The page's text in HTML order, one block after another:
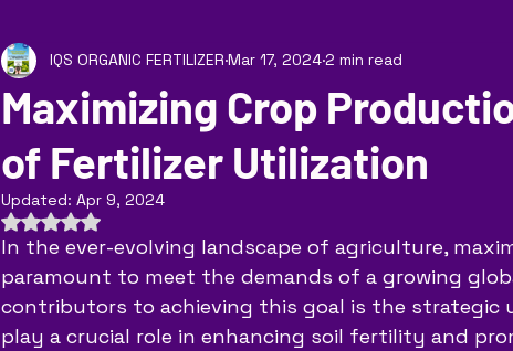
Maximizing Crop
of Fertilizer Utilization
IQS ORGANIC FERTILIZER Mar 17, 20242 min read
Updated: Apr 9, 2024
Rated NaN out of 5 stars.
In the ever-evolving landscape of agriculture,
paramount to meet the demands of a growing
contributors to achieving this goal is the strategic
play a crucial role in enhancing soil fertility and